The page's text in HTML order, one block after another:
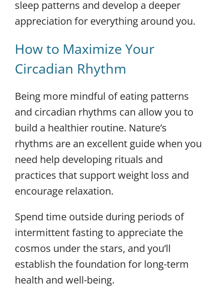
sleep patterns and develop a deeper
appreciation for everything around you.
How to Maximize Your
Circadian Rhythm
Being more mindful of eating patterns
and circadian rhythms can allow you to
build a healthier routine. Nature’s
rhythms are an excellent guide when you
need help developing rituals and
practices that support weight loss and
encourage relaxation.
Spend time outside during periods of
intermittent fasting to appreciate the
cosmos under the stars, and you’ll
establish the foundation for long-term
health and well-being.